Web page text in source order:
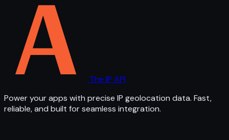
The IP API
Power your apps with precise IP geolocation data. Fast,
reliable, and built for seamless integration.